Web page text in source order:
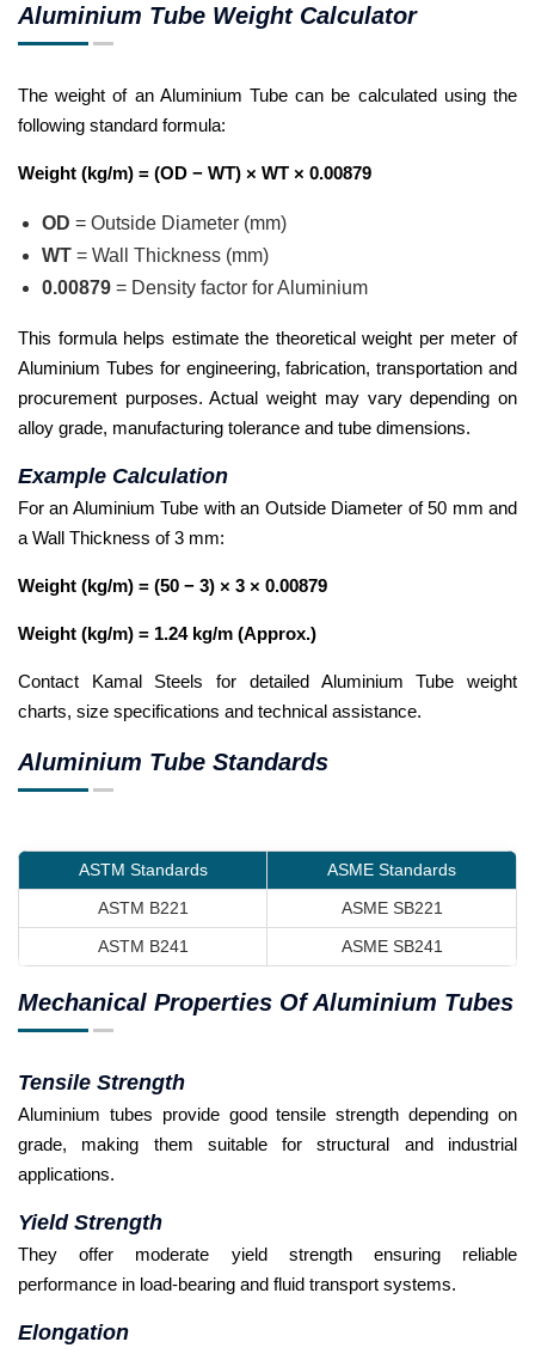
Aluminium Tube Weight Calculator
The weight of an Aluminium Tube can be calculated using the
following standard formula:
Weight (kg/m) = (OD − WT) × WT × 0.00879
OD = Outside Diameter (mm)
WT = Wall Thickness (mm)
0.00879 = Density factor for Aluminium
This formula helps estimate the theoretical weight per meter of
Aluminium Tubes for engineering, fabrication, transportation and
procurement purposes. Actual weight may vary depending on
alloy grade, manufacturing tolerance and tube dimensions.
Example Calculation
For an Aluminium Tube with an Outside Diameter of 50 mm and
a Wall Thickness of 3 mm:
Weight (kg/m) = (50 − 3) × 3 × 0.00879
Weight (kg/m) = 1.24 kg/m (Approx.)
Contact Kamal Steels for detailed Aluminium Tube weight
charts, size specifications and technical assistance.
Aluminium Tube Standards
ASTM Standards
ASME Standards
ASTM B221
ASME SB221
ASTM B241
ASME SB241
Mechanical Properties Of Aluminium Tubes
Tensile Strength
Aluminium tubes provide good tensile strength depending on
grade, making them suitable for structural and industrial
applications.
Yield Strength
They offer moderate yield strength ensuring reliable
performance in load-bearing and fluid transport systems.
Elongation